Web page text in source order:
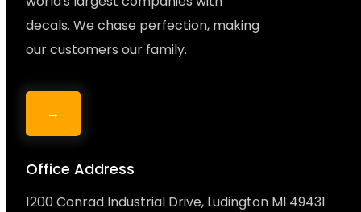
decals. We chase perfection, making
our customers our family.
→
Office Address
1200 Conrad Industrial Drive, Ludington MI 49431